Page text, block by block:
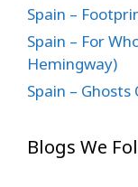
Spain –
Spain – For
Hemingway)
Spain –
Blogs We